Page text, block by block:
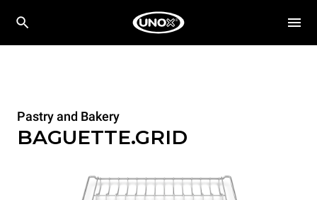
Pastry and Bakery
BAGUETTE.GRID